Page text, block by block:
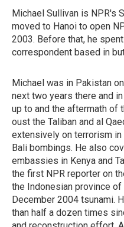
Michael Sullivan is NPR's
moved to Hanoi to open
2003. Before that, he
correspondent based in
Michael was in Pakistan
next two years there and
up to and the aftermath of
oust the Taliban and al
extensively on terrorism
Bali bombings. He also
embassies in Kenya and
the first NPR reporter on
the Indonesian province
December 2004 tsunami.
than half a dozen times